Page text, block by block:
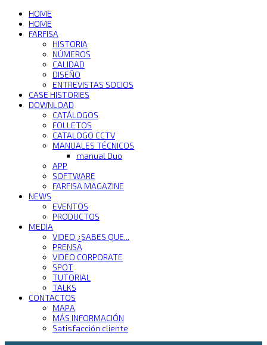
HOME
HOME
FARFISA
HISTORIA
NÚMEROS
CALIDAD
DISEÑO
ENTREVISTAS SOCIOS
CASE HISTORIES
DOWNLOAD
CATÁLOGOS
FOLLETOS
CATALOGO CCTV
MANUALES TÉCNICOS
manual Duo
APP
SOFTWARE
FARFISA MAGAZINE
NEWS
EVENTOS
PRODUCTOS
MEDIA
VIDEO ¿SABES QUE...
PRENSA
VIDEO CORPORATE
SPOT
TUTORIAL
TALKS
CONTACTOS
MAPA
MÁS INFORMACIÓN
Satisfacción cliente